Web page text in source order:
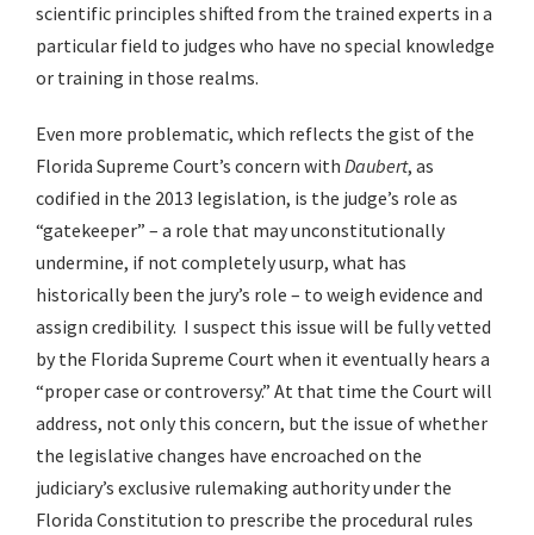
scientific principles shifted from the trained experts in a
particular field to judges who have no special knowledge
or training in those realms.
Even more problematic, which reflects the gist of the
Florida Supreme Court’s concern with Daubert, as
codified in the 2013 legislation, is the judge’s role as
“gatekeeper” – a role that may unconstitutionally
undermine, if not completely usurp, what has
historically been the jury’s role – to weigh evidence and
assign credibility. I suspect this issue will be fully vetted
by the Florida Supreme Court when it eventually hears a
“proper case or controversy.” At that time the Court will
address, not only this concern, but the issue of whether
the legislative changes have encroached on the
judiciary’s exclusive rulemaking authority under the
Florida Constitution to prescribe the procedural rules